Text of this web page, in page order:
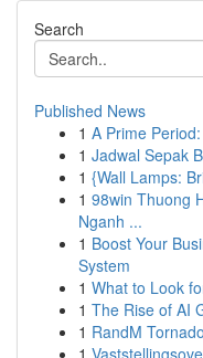
Search
Published News
1 A Prime
1 Jadwal Sepak
1 {Wall Lamps:
1 98win Thuong
Nganh ...
1 Boost Your
System
1 What to Look
1 The Rise of AI
1 RandM
1